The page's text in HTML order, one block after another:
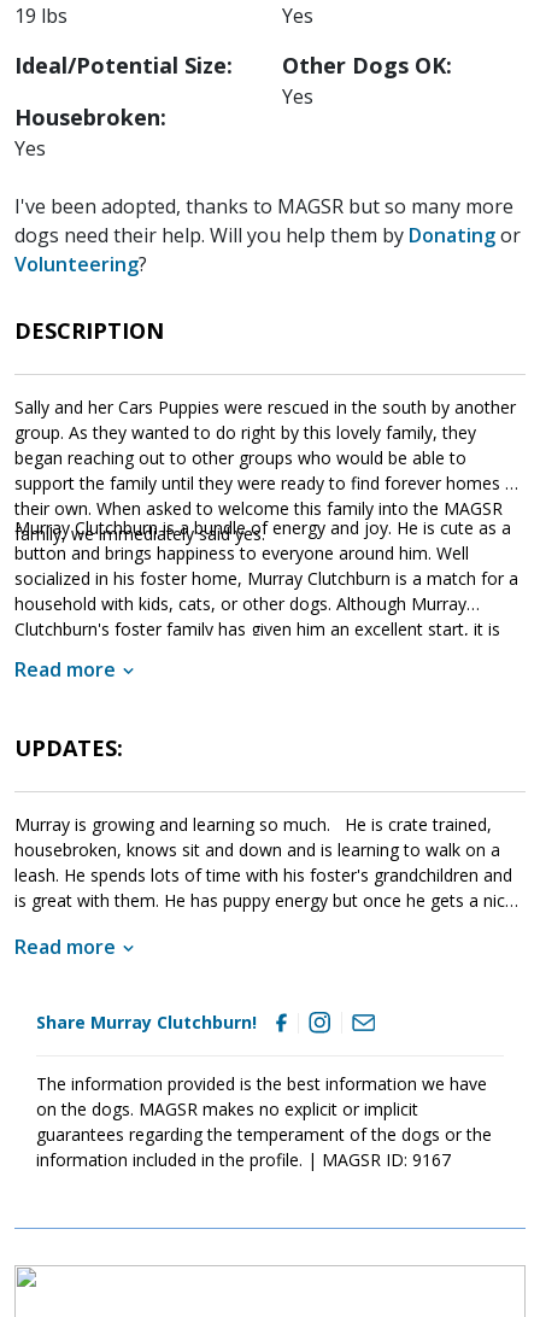
19 lbs
Ideal/Potential Size:
Housebroken:
Yes
Yes
Other Dogs OK:
Yes
I've been adopted, thanks to MAGSR but so many more
dogs need their help. Will you help them by Donatingor
Volunteering?
DESCRIPTION
Sally and her Cars Puppies were rescued in the south by another
group. As they wanted to do right by this lovely family, they
began reaching out to other groups who would be able to
support the family until they were ready to find forever homes of
their own. When asked to welcome this family into the MAGSR
family, we immediately said yes.
Murray Clutchburn is a bundle of energy and joy. He is cute as a
button and brings happiness to everyone around him. Well
socialized in his foster home, Murray Clutchburn is a match for a
household with kids, cats, or other dogs. Although Murray
Clutchburn's foster family has given him an excellent start, it is
Clutchburn well socialized. This will help him develop into a stable
attention from their family. Puppies are full of puppy antics, they
the good canine citizen that we know he is destined to become.
If this little guy sounds like the right match for your family, ask to
meet him today.
Read more
UPDATES:
Murray is growing and learning so much. He is crate trained,
housebroken, knows sit and down and is learning to walk on a
leash. He spends lots of time with his foster's grandchildren and
is great with them. He has puppy energy but once he gets a nice
foster said "Murray is one of the easiest puppies I’ve ever
Read more
Share Murray Clutchburn!
The information provided is the best information we have
on the dogs. MAGSR makes no explicit or implicit
guarantees regarding the temperament of the dogs or the
information included in the profile. | MAGSR ID: 9167
Image